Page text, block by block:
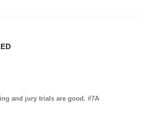
and jury trials are good. #7A